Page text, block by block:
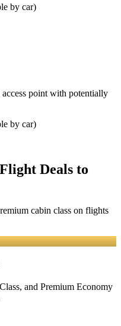
by car)
point with potentially
by car)
Deals to
cabin class on flights
and Premium Economy